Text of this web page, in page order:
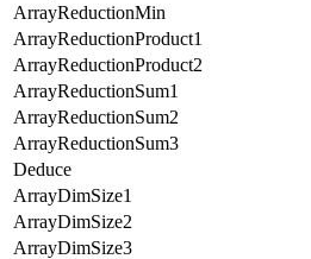
ArrayReductionMin
ArrayReductionProduct1
ArrayReductionProduct2
ArrayReductionSum1
ArrayReductionSum2
ArrayReductionSum3
Deduce
ArrayDimSize1
ArrayDimSize2
ArrayDimSize3